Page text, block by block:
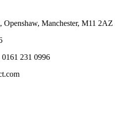
Openshaw, Manchester, M11 2AZ
0161 231 0996